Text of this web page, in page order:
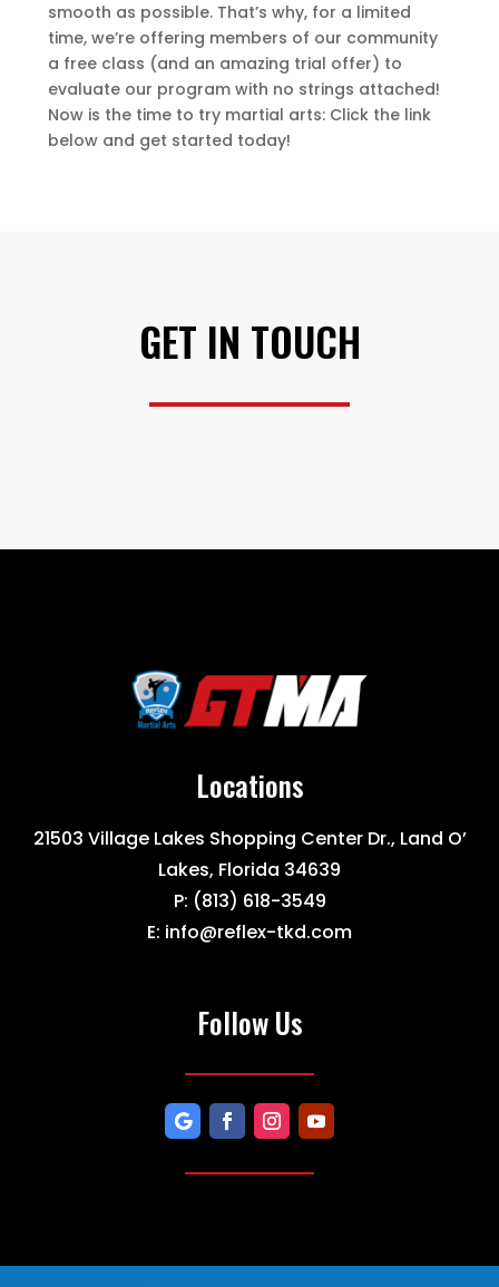
smooth as possible. That’s why, for a limited
time, we’re offering members of our community
a free class (and an amazing trial offer) to
evaluate our program with no strings attached!
Now is the time to try martial arts: Click the link
below and get started today!
GET IN TOUCH
Locations
21503 Village Lakes Shopping Center Dr., Land O’
Lakes, Florida 34639
P: (813) 618-3549
E: info@reflex-tkd.com
Follow Us